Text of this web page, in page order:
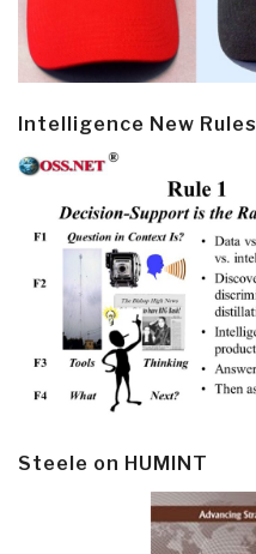
Intelligence New Rules
Steele on HUMINT